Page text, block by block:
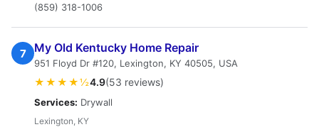
(859) 318-1006
7 My Old Kentucky Home Repair
951 Floyd Dr #120, Lexington, KY 40505, USA
★★★★½4.9(53 reviews)
Services: Drywall
Lexington, KY